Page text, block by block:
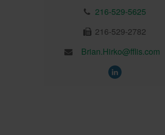
216-529-5625
216-529-2782
Brian.Hirko@fflis.com